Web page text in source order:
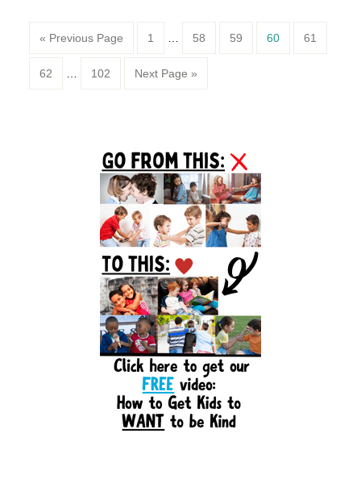
« Previous Page Page
1 Page
58 Page
59 Page
60 Page
61
Page
62 Page
102 Next Page »